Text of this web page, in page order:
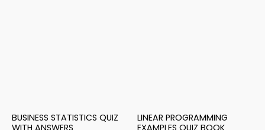
BUSINESS STATISTICS QUIZ
LINEAR PROGRAMMING